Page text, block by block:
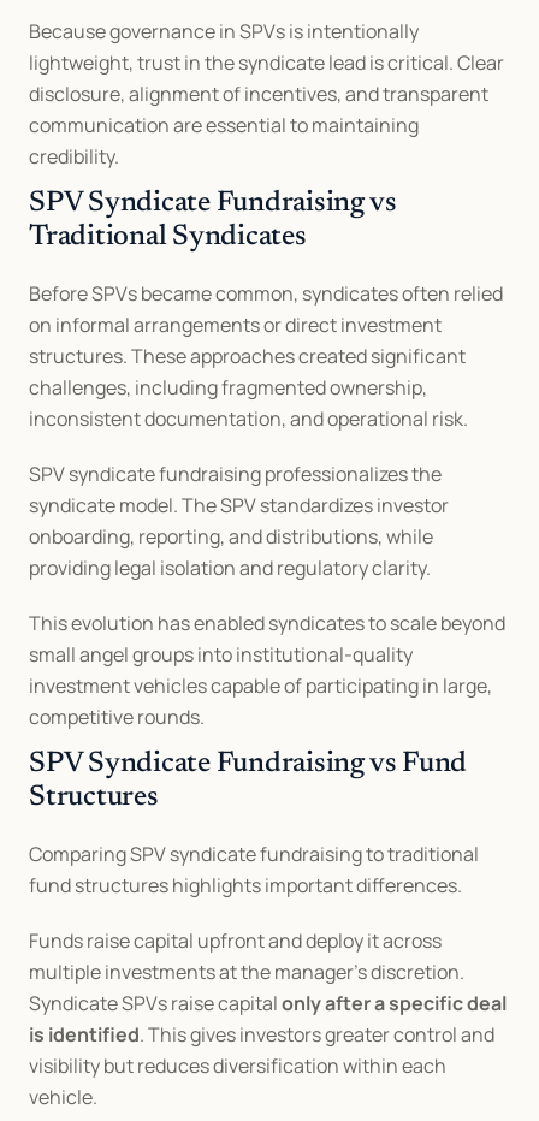
Because governance in SPVs is intentionally
lightweight, trust in the syndicate lead is critical. Clear
disclosure, alignment of incentives, and transparent
communication are essential to maintaining
credibility.
SPV Syndicate Fundraising vs
Traditional Syndicates
Before SPVs became common, syndicates often relied
on informal arrangements or direct investment
structures. These approaches created significant
challenges, including fragmented ownership,
inconsistent documentation, and operational risk.
SPV syndicate fundraising professionalizes the
syndicate model. The SPV standardizes investor
onboarding, reporting, and distributions, while
providing legal isolation and regulatory clarity.
This evolution has enabled syndicates to scale beyond
small angel groups into institutional-quality
investment vehicles capable of participating in large,
competitive rounds.
SPV Syndicate Fundraising vs Fund
Structures
Comparing SPV syndicate fundraising to traditional
fund structures highlights important differences.
Funds raise capital upfront and deploy it across
multiple investments at the manager’s discretion.
Syndicate SPVs raise capital only after a specific deal
is identified. This gives investors greater control and
visibility but reduces diversification within each
vehicle.